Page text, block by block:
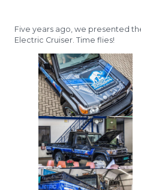
Five years ago, we presented
Electric Cruiser. Time flies!